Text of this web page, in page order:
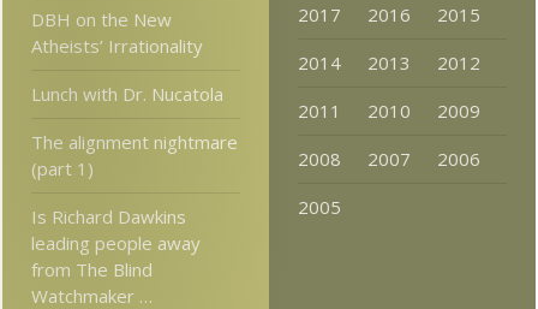
DBH on the New
Atheists’ Irrationality
Lunch with Dr. Nucatola
The alignment nightmare
(part 1)
Is Richard Dawkins
leading people away
from The Blind
Watchmaker …
2017
2016
2015
2014
2013
2012
2011
2010
2009
2008
2007
2006
2005